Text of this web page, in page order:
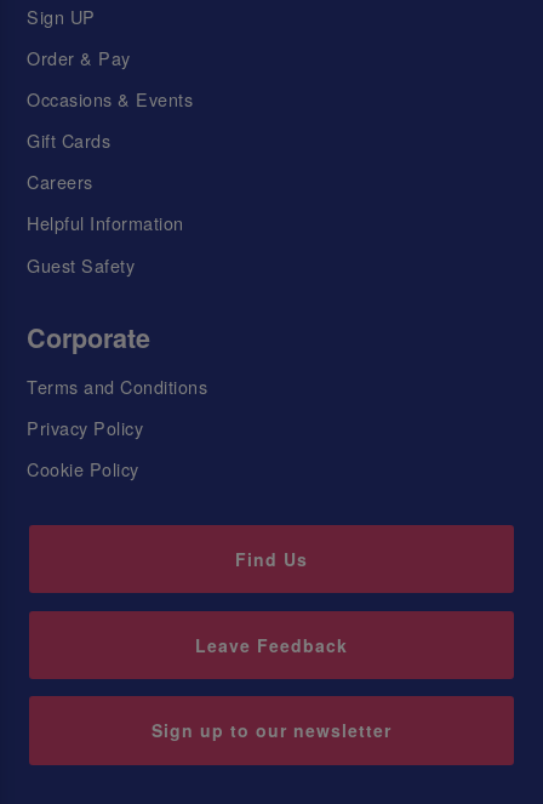
Sign UP
Order & Pay
Occasions & Events
Gift Cards
Careers
Helpful Information
Guest Safety
Corporate
Terms and Conditions
Privacy Policy
Cookie Policy
Find Us
Leave Feedback
Sign up to our newsletter